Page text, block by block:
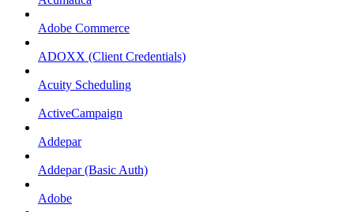
Adobe Commerce
ADOXX (Client Credentials)
Acuity Scheduling
ActiveCampaign
Addepar
Addepar (Basic Auth)
Adobe